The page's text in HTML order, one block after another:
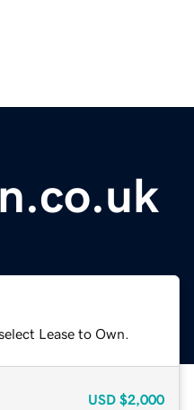
Lease to Own.
USD $2,000